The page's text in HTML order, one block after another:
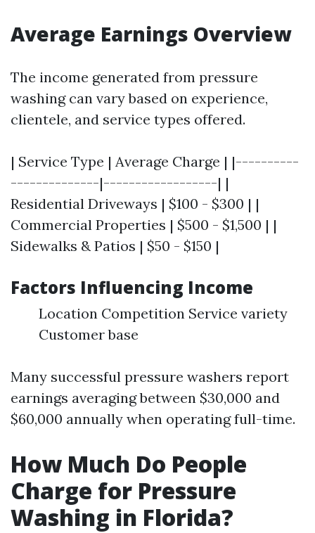
Average Earnings Overview
The income generated from pressure
washing can vary based on experience,
clientele, and service types offered.
| Service Type | Average Charge | |----------
--------------|------------------| |
Residential Driveways | $100 - $300 | |
Commercial Properties | $500 - $1,500 | |
Sidewalks & Patios | $50 - $150 |
Factors Influencing Income
Location Competition Service variety
Customer base
Many successful pressure washers report
earnings averaging between $30,000 and
$60,000 annually when operating full-time.
How Much Do People
Charge for Pressure
Washing in Florida?